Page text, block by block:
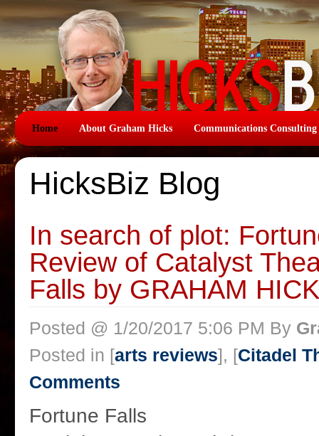
Home About Graham Hicks Communications Consulting
HicksBiz Blog
In search of plot:
Review of Catalyst
Falls by GRAHAM
Posted @ 1/20/2017 5:06 PM By
Posted in [arts reviews], [Citadel
Comments
Fortune Falls